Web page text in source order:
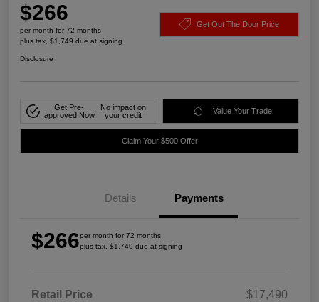
$266
per month for 72 months
plus tax, $1,749 due at signing
Get Out The Door Price
Disclosure
Get Pre-
approved Now
No impact on
your credit
Value Your Trade
Claim Your $500 Offer
Details Payments
$266per month for 72 months
plus tax, $1,749 due at signing
Retail Price
$17,490